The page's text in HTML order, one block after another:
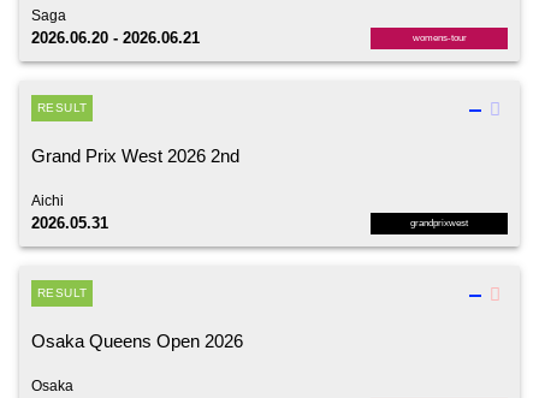
womens-tour
Saga
2026.06.20 - 2026.06.21
grandprixwest
RESULT
Grand Prix West 2026 2nd
Aichi
2026.05.31
RESULT
Osaka Queens Open 2026
Osaka